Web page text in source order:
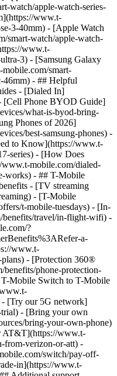
watch/apple-watch-series-
www.t-
3-40mm) - [Apple Watch
smart-watch/apple-watch-
www.t-
3) - [Samsung Galaxy
smart-
46mm) - ## Helpful
- [Dialed In]
[Cell Phone BYOD Guide]
what-is-byod-bring-
Phones of 2026]
best-samsung-phones) -
to Know](https://www.t-
series) - [How Does
www.t-mobile.com/dialed-
works) - ## T-Mobile
- [TV streaming
- [T-Mobile
t-mobile-tuesdays) - [In-
travel/in-flight-wifi) -
?
a-
www.t-
- [Protection 360®
phone-protection-
Mobile Switch to T-Mobile
- [Try our 5G network]
- [Bring your own
bring-your-own-phone)
AT&T](https://www.t-
from-verizon-or-att) -
switch/pay-off-
in](https://www.t-